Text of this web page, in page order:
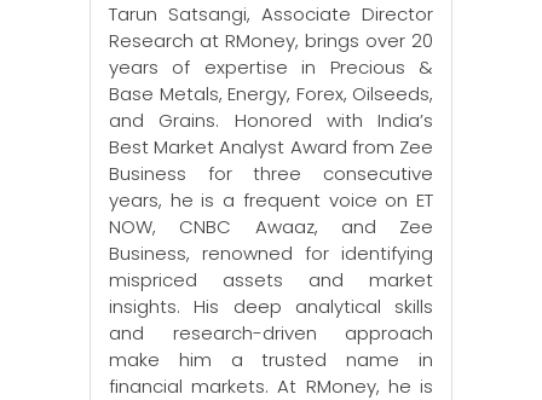
Tarun Satsangi, Associate Director
Research at RMoney, brings over 20
years of expertise in Precious &
Base Metals, Energy, Forex, Oilseeds,
and Grains. Honored with India’s
Best Market Analyst Award from Zee
Business for three consecutive
years, he is a frequent voice on ET
NOW, CNBC Awaaz, and Zee
Business, renowned for identifying
mispriced assets and market
insights. His deep analytical skills
and research-driven approach
make him a trusted name in
financial markets. At RMoney, he is